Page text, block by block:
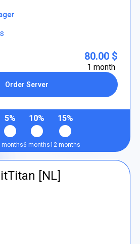
Order Server
80.00 $
1 month
5%
months
10%
6 months
15%
12 months
[NL]